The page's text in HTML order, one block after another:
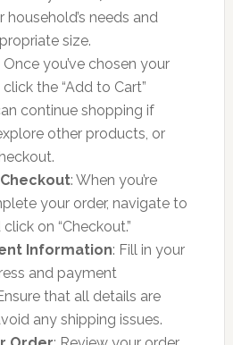
household’s needs and
size.
Once you’ve chosen your
the “Add to Cart”
continue shopping if
other products, or
: When you’re
your order, navigate to
on “Checkout.”
Information: Fill in your
and payment
that all details are
any shipping issues.